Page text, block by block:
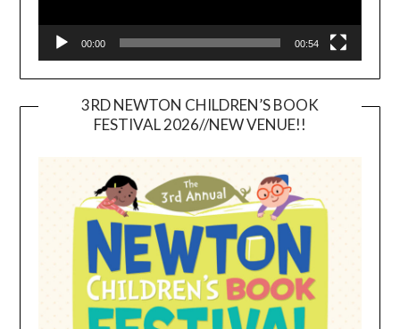
00:00 00:54
3RD NEWTON CHILDREN’S BOOK
FESTIVAL 2026//NEW VENUE!!